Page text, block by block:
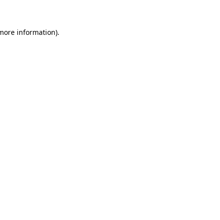
information).